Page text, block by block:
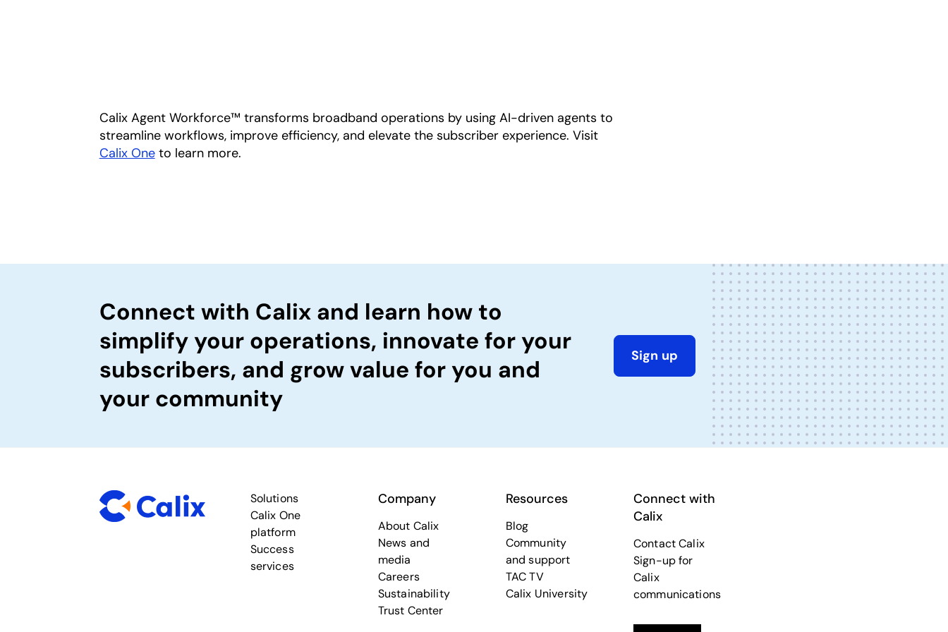
Calix Agent Workforce™ transforms broadband operations by using AI-driven agents to
streamline workflows, improve efficiency, and elevate the subscriber experience. Visit
Calix Oneto learn more.
Connect with Calix and learn how to
simplify your operations, innovate for your
subscribers, and grow value for you and
your community
Sign up
Solutions
Calix One
platform
Success
services
Company
About Calix
News and
media
Careers
Sustainability
Trust Center
Resources
Blog
Community
and support
TAC TV
Calix University
Connect with
Calix
Contact Calix
Sign-up for
Calix
communications